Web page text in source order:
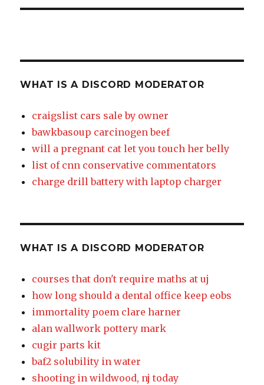
WHAT IS A DISCORD MODERATOR
craigslist cars sale by owner
bawkbasoup carcinogen beef
will a pregnant cat let you touch her belly
list of cnn conservative commentators
charge drill battery with laptop charger
WHAT IS A DISCORD MODERATOR
courses that don't require maths at uj
how long should a dental office keep eobs
immortality poem clare harner
alan wallwork pottery mark
cugir parts kit
baf2 solubility in water
shooting in wildwood, nj today